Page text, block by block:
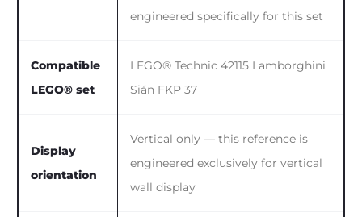
engineered specifically for this set
Compatible
LEGO® set
LEGO® Technic 42115 Lamborghini
Sián FKP 37
Display
orientation
Vertical only — this reference is
engineered exclusively for vertical
wall display